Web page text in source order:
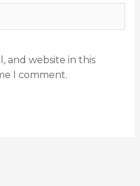
and website in this
I comment.